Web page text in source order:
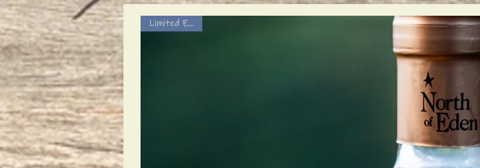
Limited Edition